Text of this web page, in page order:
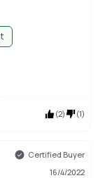
(2) (1)
Certified Buyer
16/4/2022